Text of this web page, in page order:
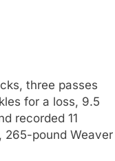
three passes
for a loss, 9.5
recorded 11
265-pound Weaver